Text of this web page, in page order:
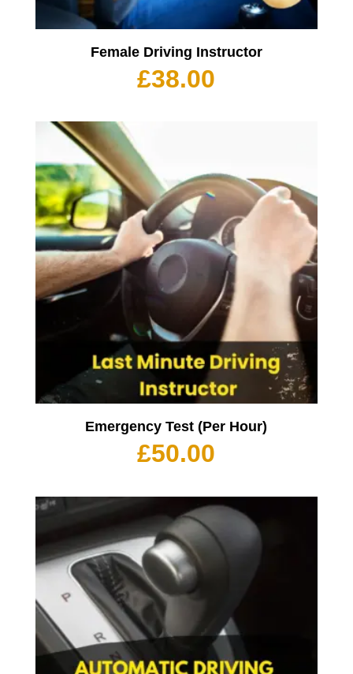
Female Driving Instructor
£38.00
Emergency Test (Per Hour)
£50.00